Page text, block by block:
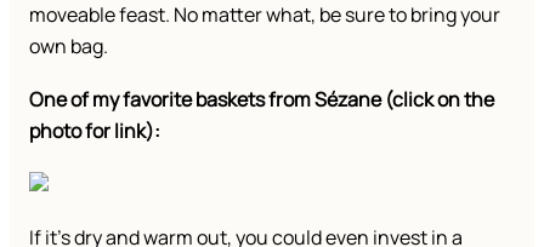
moveable feast. No matter what, be sure to bring your
own bag.
One of my favorite baskets from Sézane (click on the
photo for link):
If it’s dry and warm out, you could even invest in a